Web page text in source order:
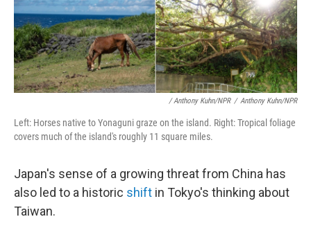
/ Anthony Kuhn/NPR / Anthony Kuhn/NPR
Left: Horses native to Yonaguni graze on the island. Right: Tropical foliage
covers much of the island's roughly 11 square miles.
Japan's sense of a growing threat from China has
also led to a historic shift in Tokyo's thinking about
Taiwan.